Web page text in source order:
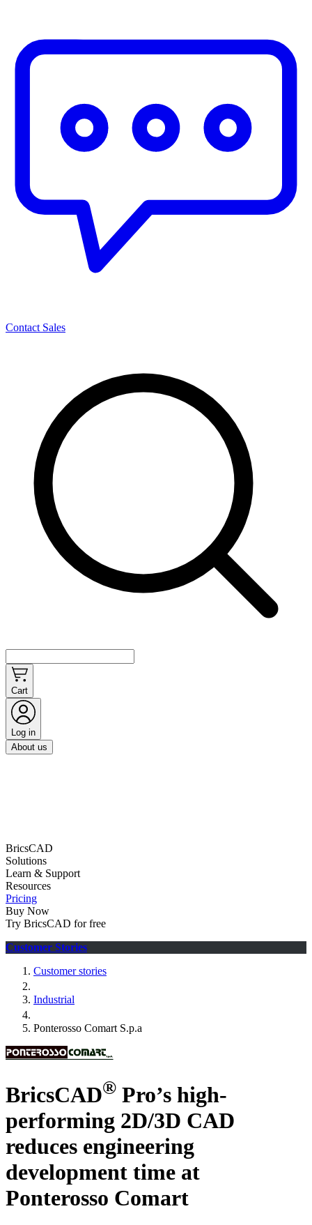
Contact Sales
Cart
Log in
About us
BricsCAD
Solutions
Learn & Support
Resources
Pricing
Buy Now
Try BricsCAD for free
Customer Stories
Customer stories
Industrial
Ponterosso Comart S.p.a
BricsCAD® Pro’s high-
performing 2D/3D CAD
reduces engineering
development time at
Ponterosso Comart